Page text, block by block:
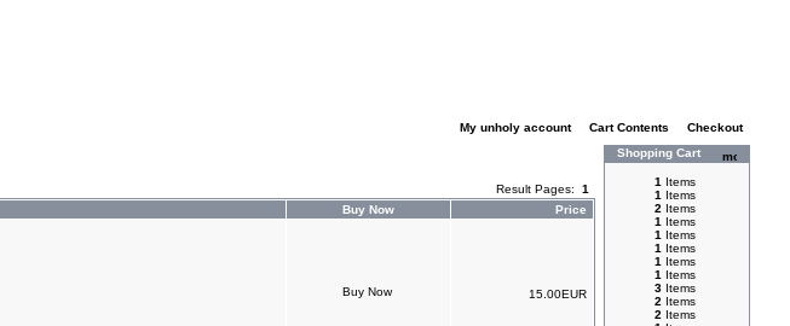
My unholy account Cart Contents
Checkout
Result Pages: 1
Buy Now Price
15.00EUR
Shopping Cart
1 Items
1 Items
2 Items
1 Items
1 Items
1 Items
1 Items
1 Items
3 Items
2 Items
2 Items